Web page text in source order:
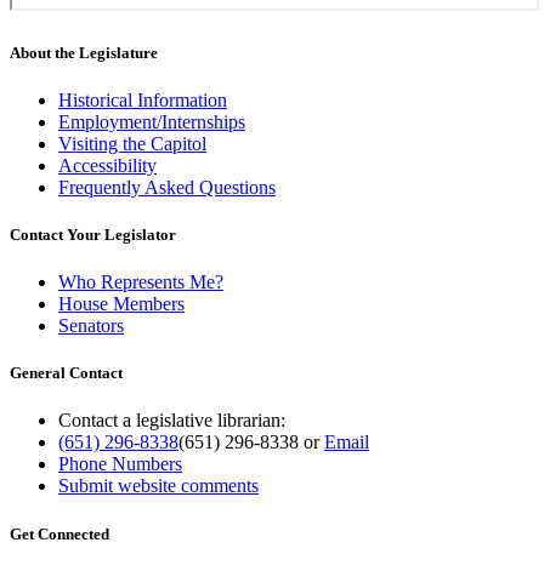
About the Legislature
Historical Information
Employment/Internships
Visiting the Capitol
Accessibility
Frequently Asked Questions
Contact Your Legislator
Who Represents Me?
House Members
Senators
General Contact
Contact a legislative librarian:
(651) 296-8338(651) 296-8338 orEmail
Phone Numbers
Submit website comments
Get Connected